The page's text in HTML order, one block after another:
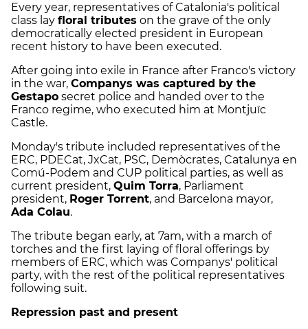
Every year, representatives of Catalonia's political
class lay floral tributes on the grave of the only
democratically elected president in European
recent history to have been executed.
After going into exile in France after Franco's victory
in the war, Companys was captured by the
Gestapo secret police and handed over to the
Franco regime, who executed him at Montjuïc
Castle.
Monday's tribute included representatives of the
ERC, PDECat, JxCat, PSC, Demòcrates, Catalunya en
Comú-Podem and CUP political parties, as well as
current president, Quim Torra, Parliament
president, Roger Torrent, and Barcelona mayor,
Ada Colau.
The tribute began early, at 7am, with a march of
torches and the first laying of floral offerings by
members of ERC, which was Companys' political
party, with the rest of the political representatives
following suit.
Repression past and present